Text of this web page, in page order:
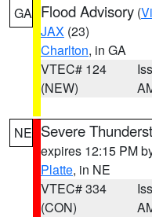
GA Flood Advisory (
JAX (23)
Charlton, in GA
VTEC# 124
(NEW)
NE Severe
expires 12:15 PM
Platte, in NE
VTEC# 334
(CON)